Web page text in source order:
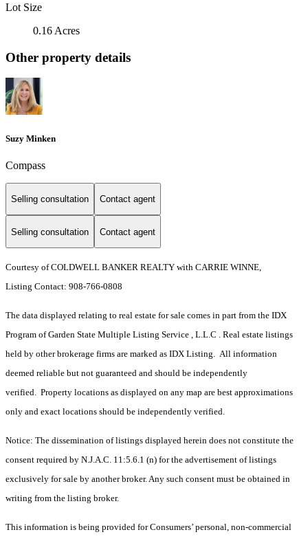
Lot Size
0.16 Acres
Other property details
Suzy Minken
Compass
Selling consultation Contact agent
Selling consultation Contact agent
Courtesy of COLDWELL BANKER REALTY with CARRIE WINNE,
Listing Contact: 908-766-0808
The data displayed relating to real estate for sale comes in part from the IDX
Program of Garden State Multiple Listing Service , L.L.C . Real estate listings
held by other brokerage firms are marked as IDX Listing. All information
deemed reliable but not guaranteed and should be independently
verified. Property locations as displayed on any map are best approximations
only and exact locations should be independently verified.
Notice: The dissemination of listings displayed herein does not constitute the
consent required by N.J.A.C. 11:5.6.1 (n) for the advertisement of listings
exclusively for sale by another broker. Any such consent must be obtained in
writing from the listing broker.
This information is being provided for Consumers’ personal, non-commercial